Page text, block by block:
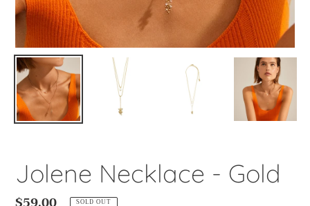
Jolene Necklace - Gold
SOLD OUT